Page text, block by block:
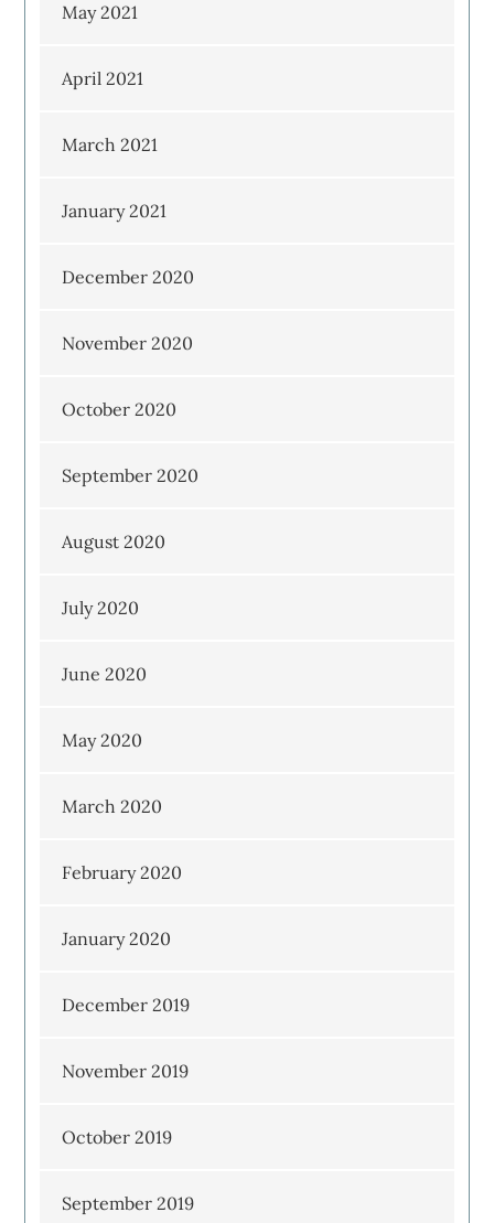
May 2021
April 2021
March 2021
January 2021
December 2020
November 2020
October 2020
September 2020
August 2020
July 2020
June 2020
May 2020
March 2020
February 2020
January 2020
December 2019
November 2019
October 2019
September 2019